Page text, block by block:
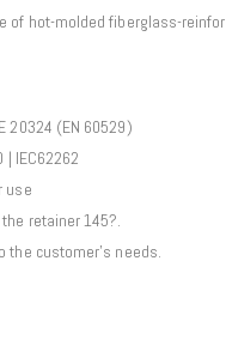
of hot-molded fiberglass-
20324 (EN 60529)
IEC62262
use
retainer 145?.
the customer’s needs.